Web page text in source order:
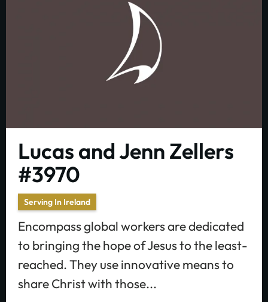
Lucas and Jenn Zellers
#3970
Serving In Ireland
Encompass global workers are dedicated
to bringing the hope of Jesus to the least-
reached. They use innovative means to
share Christ with those...